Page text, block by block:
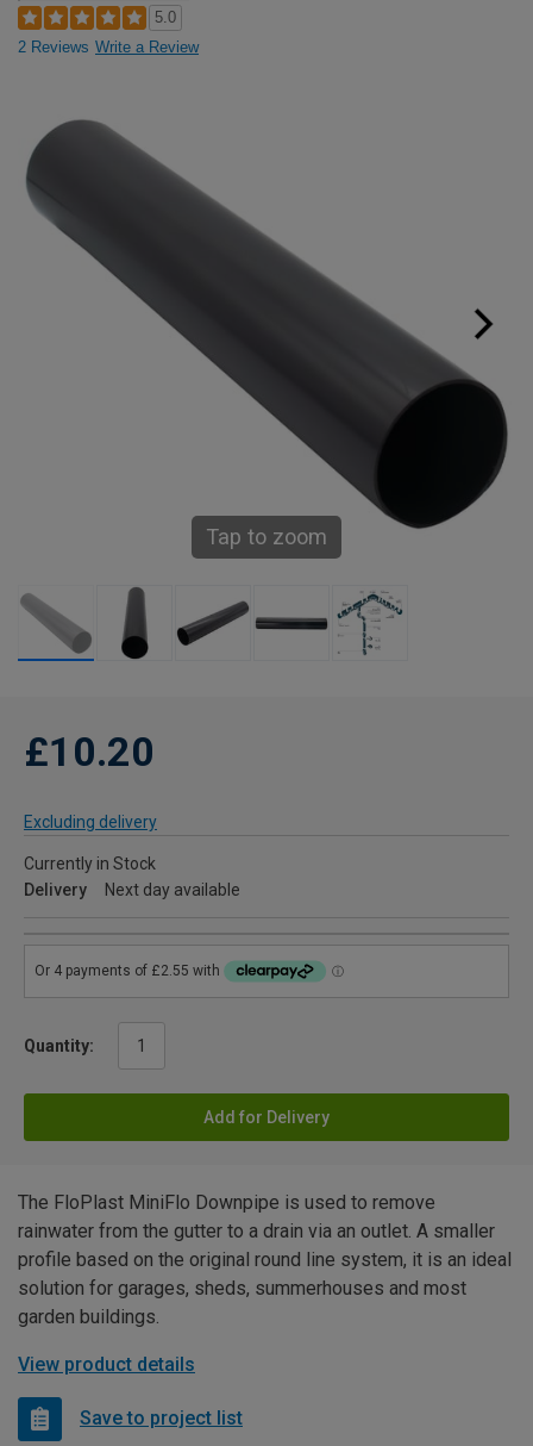
5.0
2 Reviews Write a Review
Tap to zoom
£10.20
Excluding delivery
Currently in Stock
Delivery
Next day available
Quantity:
Add for Delivery
The FloPlast MiniFlo Downpipe is used to remove
rainwater from the gutter to a drain via an outlet. A smaller
profile based on the original round line system, it is an ideal
solution for garages, sheds, summerhouses and most
garden buildings.
View product details
Save to project list